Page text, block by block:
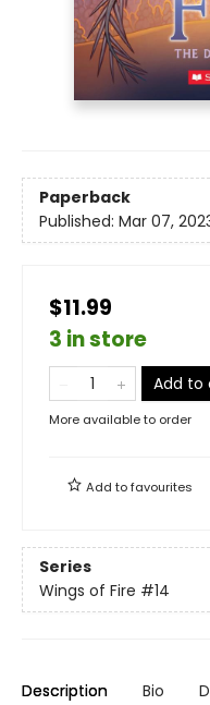
Paperback
Published: Mar 07,
$11.99
3 in store
Add to
More available to order
Add tofavourites
Series
Wings of Fire #14
Description Bio